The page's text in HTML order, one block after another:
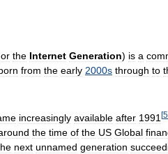
or the Internet Generation) is a
from the early 2000s through to
increasingly available after 1991[5
the time of the US Global
next unnamed generation